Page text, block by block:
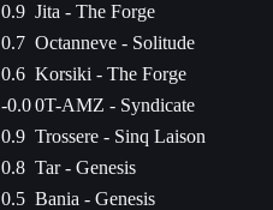
0.9 Jita - The Forge
0.7 Octanneve - Solitude
0.6 Korsiki - The Forge
-0.00T-AMZ - Syndicate
0.9 Trossere - Sinq Laison
0.8 Tar - Genesis
0.5 Bania - Genesis